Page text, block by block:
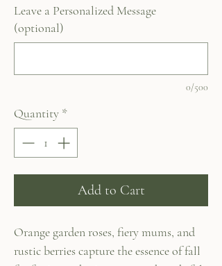
Leave a Personalized Message
(optional)
0/500
Quantity *
Add to Cart
Orange garden roses, fiery mums, and
rustic berries capture the essence of fall